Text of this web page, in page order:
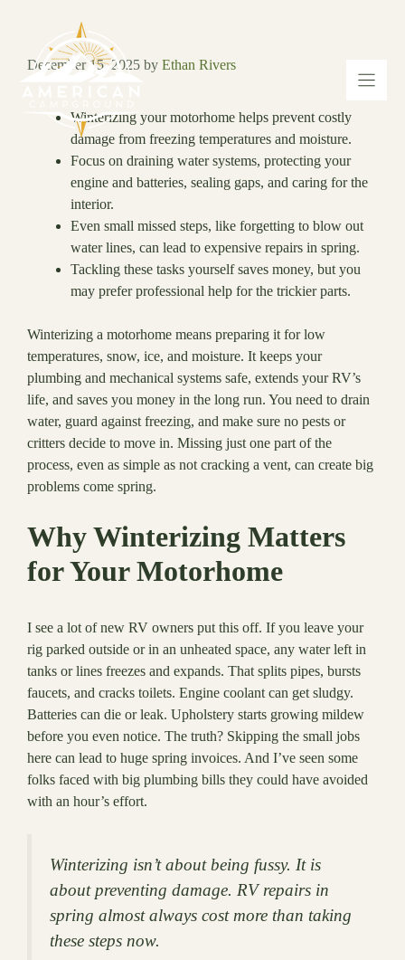
December 15, 2025 by Ethan Rivers
Winterizing your motorhome helps prevent costly
damage from freezing temperatures and moisture.
Focus on draining water systems, protecting your
engine and batteries, sealing gaps, and caring for the
interior.
Even small missed steps, like forgetting to blow out
water lines, can lead to expensive repairs in spring.
Tackling these tasks yourself saves money, but you
may prefer professional help for the trickier parts.
Winterizing a motorhome means preparing it for low
temperatures, snow, ice, and moisture. It keeps your
plumbing and mechanical systems safe, extends your RV’s
life, and saves you money in the long run. You need to drain
water, guard against freezing, and make sure no pests or
critters decide to move in. Missing just one part of the
process, even as simple as not cracking a vent, can create big
problems come spring.
Why Winterizing Matters
for Your Motorhome
I see a lot of new RV owners put this off. If you leave your
rig parked outside or in an unheated space, any water left in
tanks or lines freezes and expands. That splits pipes, bursts
faucets, and cracks toilets. Engine coolant can get sludgy.
Batteries can die or leak. Upholstery starts growing mildew
before you even notice. The truth? Skipping the small jobs
here can lead to huge spring invoices. And I’ve seen some
folks faced with big plumbing bills they could have avoided
with an hour’s effort.
Winterizing isn’t about being fussy. It is
about preventing damage. RV repairs in
spring almost always cost more than taking
these steps now.